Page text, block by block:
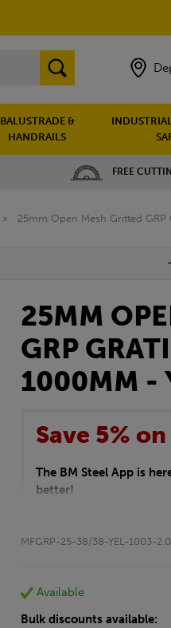
BALUSTRADE &
HANDRAILS
FREE
» 25mm Open Mesh Gritted
25MM
GRP
1000MM -
Save 5%
The BM Steel App is
better!
checkout.
*Not Including Ecoscape
MFGRP-25-38/38-YEL-1003-
Available
Bulk discounts available: